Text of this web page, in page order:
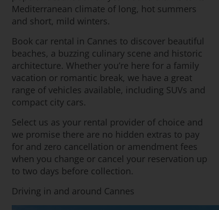
Mediterranean climate of long, hot summers
and short, mild winters.
Book car rental in Cannes to discover beautiful
beaches, a buzzing culinary scene and historic
architecture. Whether you’re here for a family
vacation or romantic break, we have a great
range of vehicles available, including SUVs and
compact city cars.
Select us as your rental provider of choice and
we promise there are no hidden extras to pay
for and zero cancellation or amendment fees
when you change or cancel your reservation up
to two days before collection.
Driving in and around Cannes